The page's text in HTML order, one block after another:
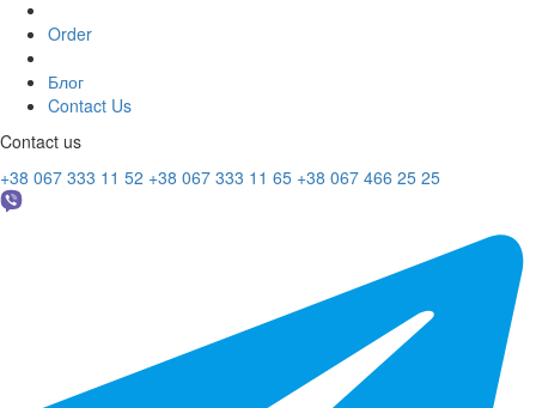
Order
Блог
Contact Us
Contact us
+38 067 333 11 52 +38 067 333 11 65 +38 067 466 25 25